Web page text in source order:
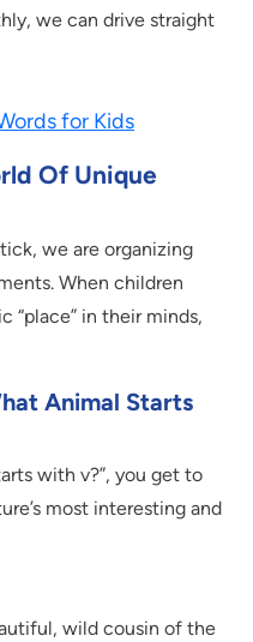
we can drive straight
for Kids
Of Unique
we are organizing
When children
“place” in their minds,
Animal Starts
with v?”, you get to
most interesting and
wild cousin of the